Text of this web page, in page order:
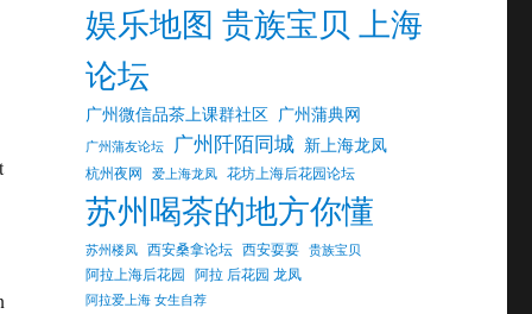
娱乐地图 贵族宝贝 上海
论坛
广州微信品茶上课群社区 广州蒲典网
广州蒲友论坛 广州阡陌同城 新上海龙凤
杭州夜网 爱上海龙凤 花坊上海后花园论坛
苏州喝茶的地方你懂
苏州楼凤 西安桑拿论坛 西安耍耍 贵族宝贝
阿拉上海后花园 阿拉 后花园 龙凤
阿拉爱上海 女生自荐